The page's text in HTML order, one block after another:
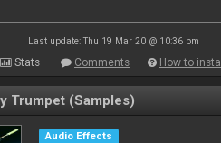
Last update: Thu 19 Mar 20 @ 10:36 pm
Stats Comments How to install
Trumpet (Samples)
Audio Effects